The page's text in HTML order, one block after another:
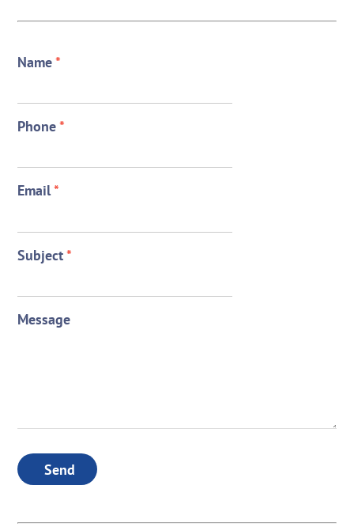
Name*
Phone*
Email*
Subject*
Message
Send